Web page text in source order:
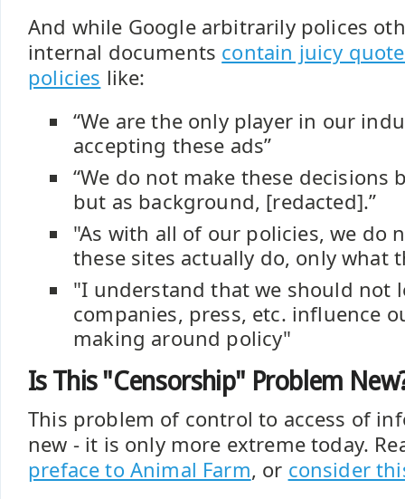
And while Google arbitrarily polices
internal documents contain juicy
policies like:
“We are the only player in our
accepting these ads”
“We do not make these decisions
but as background, [redacted].”
"As with all of our policies, we do
these sites actually do, only what
"I understand that we should not
companies, press, etc. influence
making around policy"
Is This "Censorship" Problem
This problem of control to access of
new - it is only more extreme today.
preface to Animal Farm, or consider